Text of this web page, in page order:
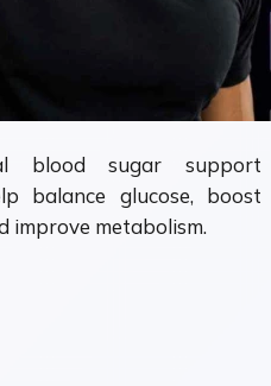
blood sugar support
balance glucose, boost
improve metabolism.